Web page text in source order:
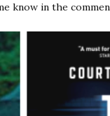
know in the